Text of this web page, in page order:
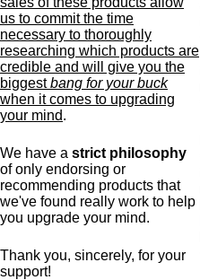
us to commit the time
necessary to thoroughly
researching which products are
credible and will give you the
biggestbang for your buck
when it comes to upgrading
your mind.
We have a strict philosophy
of only endorsing or
recommending products that
we've found really work to help
you upgrade your mind.
Thank you, sincerely, for your
support!